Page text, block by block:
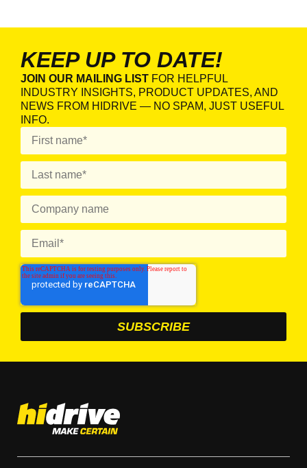
KEEP UP TO DATE!
JOIN OUR MAILING LIST FOR HELPFUL
INDUSTRY INSIGHTS, PRODUCT UPDATES, AND
NEWS FROM HIDRIVE — NO SPAM, JUST USEFUL
INFO.